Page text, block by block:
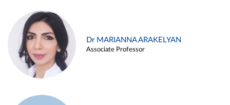
Dr MARIANNA ARAKELYAN
Associate Professor